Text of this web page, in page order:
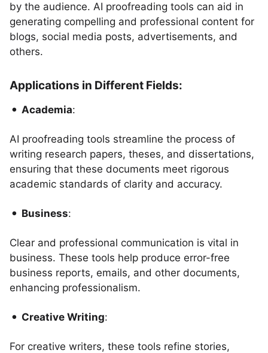
by the audience. AI proofreading tools can aid in
generating compelling and professional content for
blogs, social media posts, advertisements, and
others.
Applications in Different Fields:
Academia:
AI proofreading tools streamline the process of
writing research papers, theses, and dissertations,
ensuring that these documents meet rigorous
academic standards of clarity and accuracy.
Business:
Clear and professional communication is vital in
business. These tools help produce error-free
business reports, emails, and other documents,
enhancing professionalism.
Creative Writing:
For creative writers, these tools refine stories,